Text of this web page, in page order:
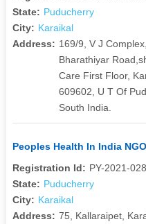
State: Puducherry
City: Karaikal
Address: 169/9, V J Complex,
Bharathiyar
Care First Floor,
609602, U T Of
South India.
Peoples Health In India NGO
Registration Id: PY-2021-
State: Puducherry
City: Karaikal
Address: 75, Kallaraipet,